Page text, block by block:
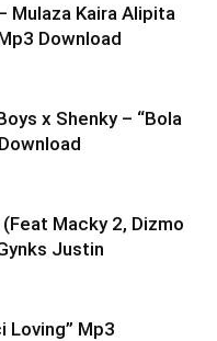
Mulaza Kaira Alipita
Download
x Shenky – “Bola
Macky 2, Dizmo
Justin
Loving” Mp3